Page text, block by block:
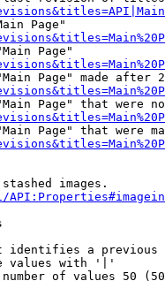
Page"
Page"
Page" made after
Page" that were
Page" that were
images.
identifies a
values with '|'
of values 50